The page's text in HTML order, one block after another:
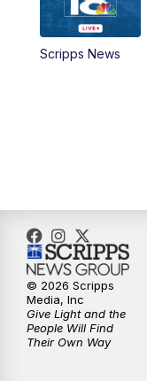
6:30PM
Scripps News
© 2026 Scripps
Media, Inc
Give Light and the
People Will Find
Their Own Way